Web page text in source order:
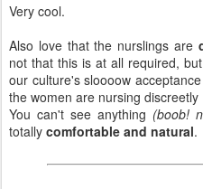
Very cool.
Also love that the nurslings are
not that this is at all required,
our culture's sloooow
the women are nursing
You can't see anything (boob!
totally comfortable and natural.